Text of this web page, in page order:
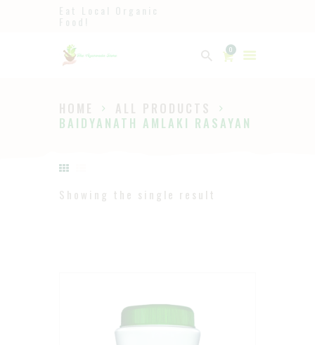
0
HOME
ALL PRODUCTS
BAIDYANATH AMLAKI RASAYAN
Ayurveda
HOME
ABOUT
Showing the single result